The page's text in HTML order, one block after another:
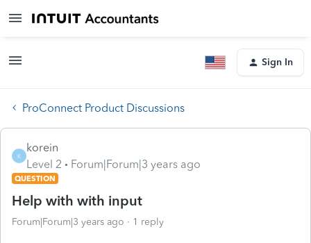
Sign In
ProConnect Product Discussions
K
korein
Level 2
Forum|Forum|3 years ago
QUESTION
Help with with input
Forum|Forum|3 years ago 1 reply